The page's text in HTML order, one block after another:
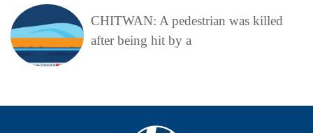
CHITWAN: A pedestrian was killed
after being hit by a